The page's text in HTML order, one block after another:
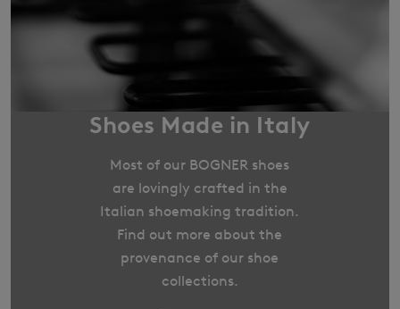
Shoes Made in Italy
Most of our BOGNER shoes
are lovingly crafted in the
Italian shoemaking tradition.
Find out more about the
provenance of our shoe
collections.